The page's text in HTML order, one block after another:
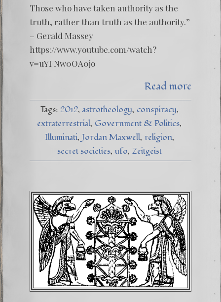
Those who have taken authority as the
truth, rather than truth as the authority.”
– Gerald Massey
https://www.youtube.com/watch?
v=uYFNw0OA0jo
Read more
Tags: 2012 astrotheology conspiracy
extraterrestrial Government & Politics
Illuminati Jordan Maxwell religion
secret societies ufo Zeitgeist